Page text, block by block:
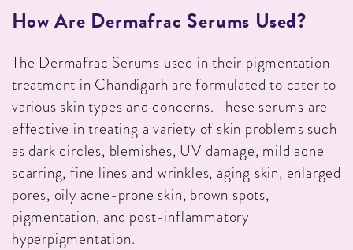
How Are Dermafrac Serums Used?
The Dermafrac Serums used in their pigmentation
treatment in Chandigarh are formulated to cater to
various skin types and concerns. These serums are
effective in treating a variety of skin problems such
as dark circles, blemishes, UV damage, mild acne
scarring, fine lines and wrinkles, aging skin, enlarged
pores, oily acne-prone skin, brown spots,
pigmentation, and post-inflammatory
hyperpigmentation.